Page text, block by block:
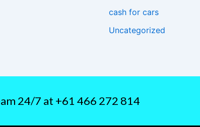
cash for cars
Uncategorized
24/7 at +61 466 272 814